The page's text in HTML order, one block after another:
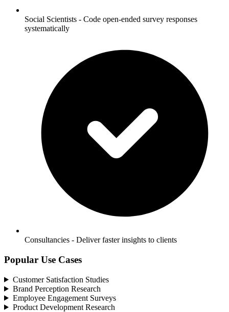
Social Scientists - Code open-ended survey responses
systematically
Consultancies - Deliver faster insights to clients
Popular Use Cases
Customer Satisfaction Studies
Brand Perception Research
Employee Engagement Surveys
Product Development Research